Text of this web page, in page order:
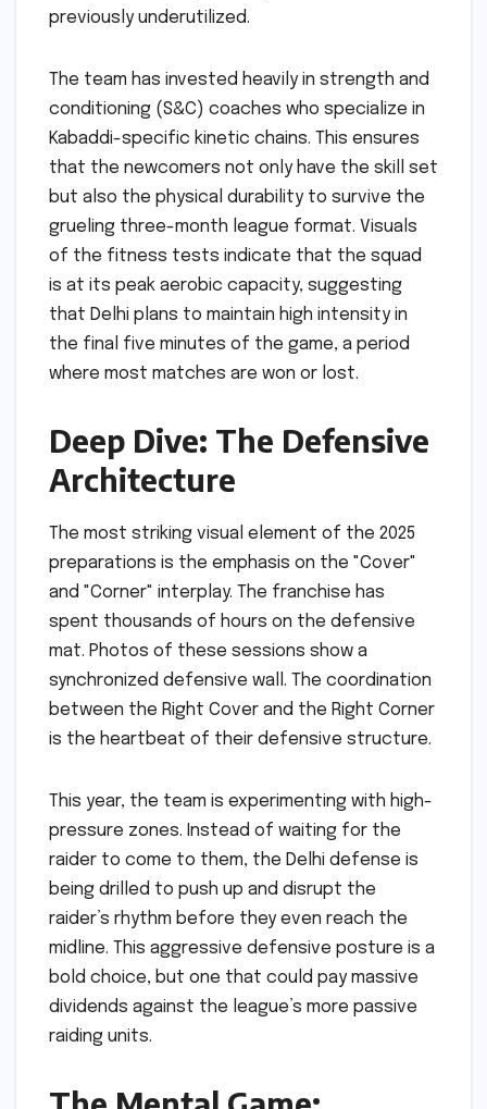
previously underutilized.
The team has invested heavily in strength and
conditioning (S&C) coaches who specialize in
Kabaddi-specific kinetic chains. This ensures
that the newcomers not only have the skill set
but also the physical durability to survive the
grueling three-month league format. Visuals
of the fitness tests indicate that the squad
is at its peak aerobic capacity, suggesting
that Delhi plans to maintain high intensity in
the final five minutes of the game, a period
where most matches are won or lost.
Deep Dive: The Defensive
Architecture
The most striking visual element of the 2025
preparations is the emphasis on the "Cover"
and "Corner" interplay. The franchise has
spent thousands of hours on the defensive
mat. Photos of these sessions show a
synchronized defensive wall. The coordination
between the Right Cover and the Right Corner
is the heartbeat of their defensive structure.
This year, the team is experimenting with high-
pressure zones. Instead of waiting for the
raider to come to them, the Delhi defense is
being drilled to push up and disrupt the
raider’s rhythm before they even reach the
midline. This aggressive defensive posture is a
bold choice, but one that could pay massive
dividends against the league’s more passive
raiding units.